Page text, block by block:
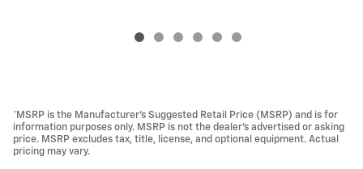
*MSRP is the Manufacturer’s Suggested Retail Price (MSRP) and is for
information purposes only. MSRP is not the dealer’s advertised or asking
price. MSRP excludes tax, title, license, and optional equipment. Actual
pricing may vary.